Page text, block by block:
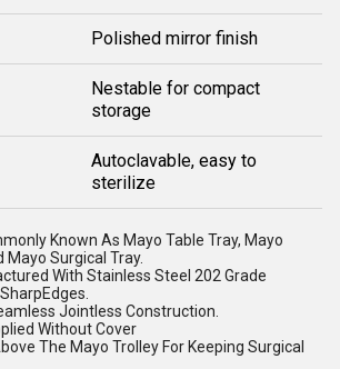
Polished mirror finish
Nestable for compact
storage
Autoclavable, easy to
sterilize
Known As Mayo Table Tray, Mayo
Surgical Tray.
With Stainless Steel 202 Grade
Jointless Construction.
Without Cover
The Mayo Trolley For Keeping Surgical